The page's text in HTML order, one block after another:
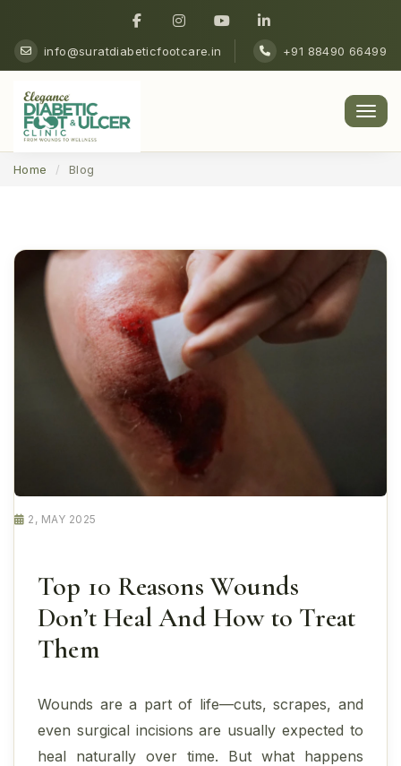
info@suratdiabeticfootcare.in +91 88490 66499
Home Blog
2, MAY 2025
Top 10 Reasons Wounds
Don’t Heal And How to Treat
Them
Wounds are a part of life—cuts, scrapes, and
even surgical incisions are usually expected to
heal naturally over time. But what happens